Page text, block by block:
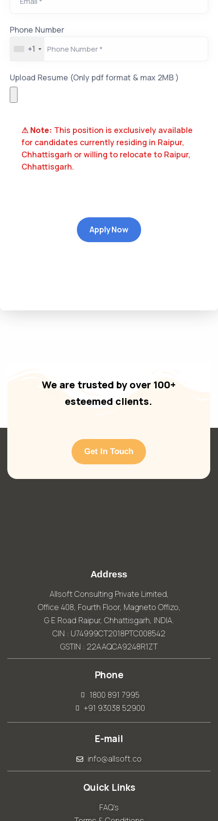
Phone Number
+1
Upload Resume (Only pdf format & max 2MB )
⚠Note: This position is exclusively available
for candidates currently residing in Raipur,
Chhattisgarh or willing to relocate to Raipur,
Chhattisgarh.
We are trusted by over 100+
esteemed clients.
Get In Touch
Address
Allsoft Consulting Private Limited,
Office 408, Fourth Floor, Magneto Offizo,
G E Road Raipur, Chhattisgarh, INDIA.
CIN : U74999CT2018PTC008542
GSTIN : 22AAQCA9248R1ZT
Phone
1800 891 7995
+91 93038 52900
E-mail
info@allsoft.co
Quick Links
FAQ's